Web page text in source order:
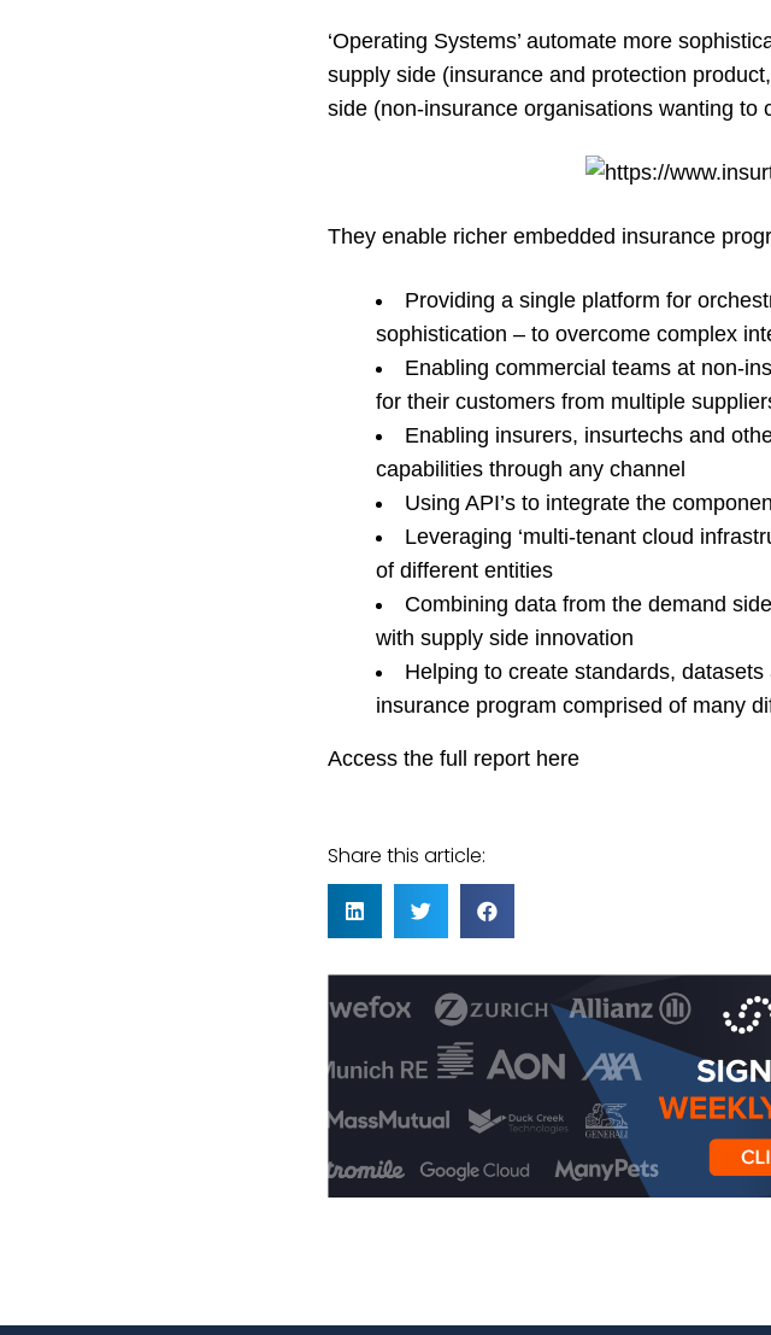
‘Operating Systems’ automate more
supply side (insurance and protection
side (non-insurance organisations wanting
They enable richer embedded insurance
Providing a single platform for
sophistication – to overcome complex
Enabling commercial teams at non-
for their customers from multiple
Enabling insurers, insurtechs and
capabilities through any channel
Using API’s to integrate the
Leveraging ‘multi-tenant cloud
of different entities
Combining data from the demand
with supply side innovation
Helping to create standards,
insurance program comprised of many
Access the full report here
Share this article: